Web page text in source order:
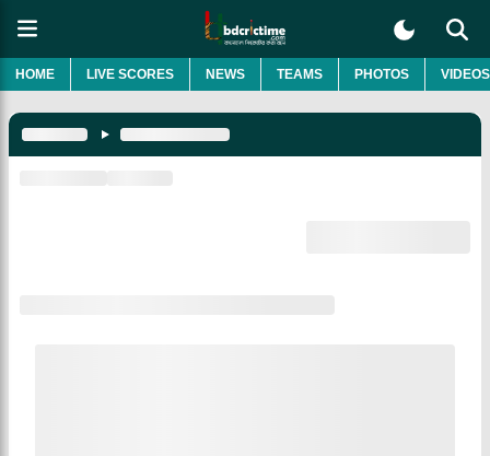
HOME LIVE SCORES NEWS TEAMS PHOTOS VIDEOS